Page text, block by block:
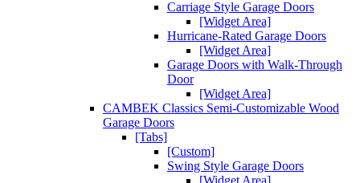
Carriage Style Garage Doors
[Widget Area]
Hurricane-Rated Garage Doors
[Widget Area]
Garage Doors with Walk-Through
Door
[Widget Area]
CAMBEK Classics Semi-Customizable Wood
Garage Doors
[Tabs]
[Custom]
Swing Style Garage Doors
[Widget Area]